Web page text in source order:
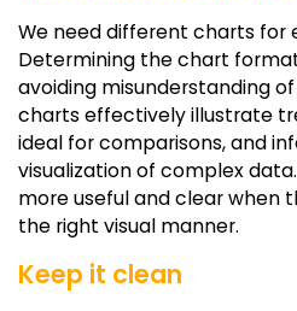
We need different charts for
Determining the chart
avoiding misunderstanding
charts effectively illustrate
ideal for comparisons, and
visualization of complex
more useful and clear when
the right visual manner.
Keep it clean